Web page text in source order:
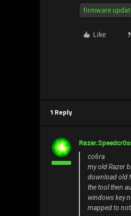
firmware
Like
1 Reply
co6ra
my old Razer
download old
the tool then
windows key
mapped to